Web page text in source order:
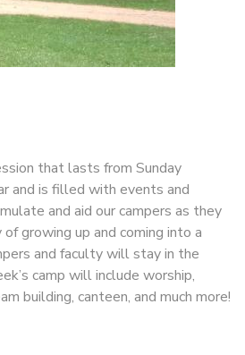
that lasts from Sunday
and is filled with events and
and aid our campers as they
growing up and coming into a
and faculty will stay in the
camp will include worship,
building, canteen, and much more!